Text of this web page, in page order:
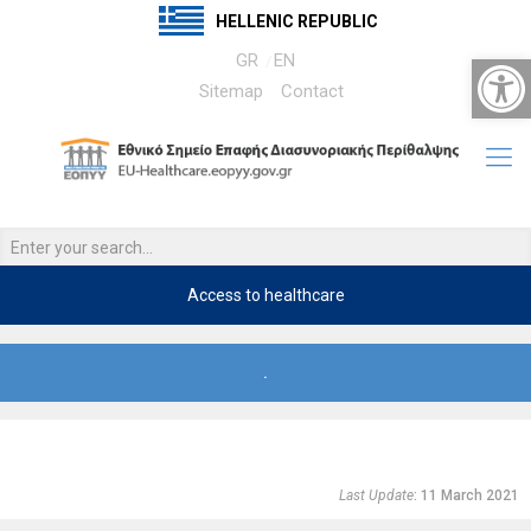
HELLENIC REPUBLIC
GR
EN
Sitemap
Contact
Access to healthcare
.
Last Update: 11 March 2021